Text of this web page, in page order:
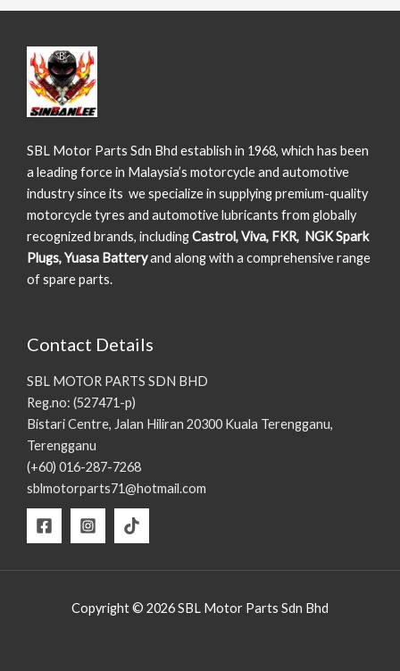
SBL Motor Parts Sdn Bhd establish in 1968, which has been
a leading force in Malaysia’s motorcycle and automotive
industry since its we specialize in supplying premium-quality
motorcycle tyres and automotive lubricants from globally
recognized brands, includingCastrol, Viva, FKR, NGK Spark
Plugs, Yuasa Batteryand along with a comprehensive range
of spare parts.
Contact Details
SBL MOTOR PARTS SDN BHD
Reg.no: (527471-p)
Bistari Centre, Jalan Hiliran 20300 Kuala Terengganu,
Terengganu
(+60) 016-287-7268
sblmotorparts71@hotmail.com
Copyright © 2026 SBL Motor Parts Sdn Bhd